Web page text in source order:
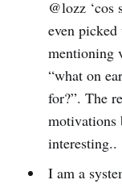
@lozz ‘cos
even
mentioning
“what on
for?”. The
motivations
interesting..
I am a